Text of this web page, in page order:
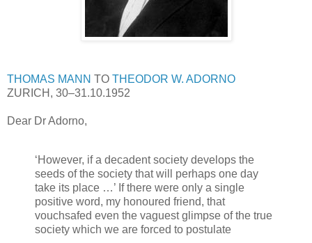
THOMAS MANN TO THEODOR W. ADORNO
ZURICH, 30–31.10.1952
Dear Dr Adorno,
‘However, if a decadent society develops the
seeds of the society that will perhaps one day
take its place …’ If there were only a single
positive word, my honoured friend, that
vouchsafed even the vaguest glimpse of the true
society which we are forced to postulate